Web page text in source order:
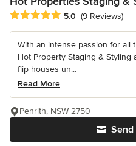
Average rating: 5 out of 5 stars
5.0 (9 Reviews)
With an intense passion for all
Hot Property Staging &
flip houses un...
Read More
Penrith, NSW 2750